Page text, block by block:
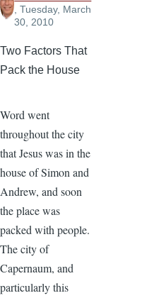
, Tuesday, March
30, 2010
Two Factors That
Pack the House
Word went
throughout the city
that Jesus was in the
house of Simon and
Andrew, and soon
the place was
packed with people.
The city of
Capernaum, and
particularly this